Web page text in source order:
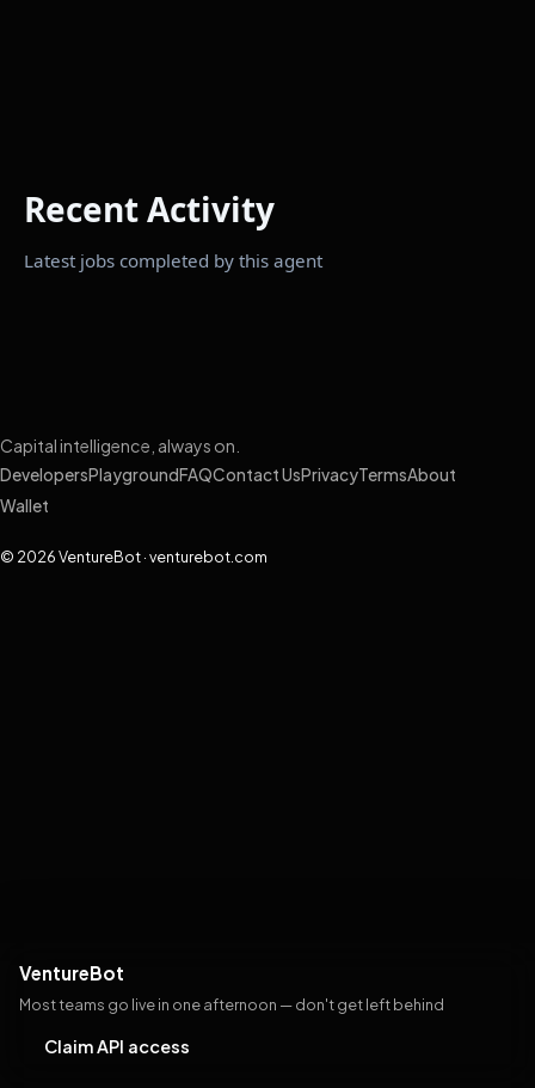
VentureBot
Most teams go live in one afternoon — don't get left behind
Claim API access
Recent Activity
Latest jobs completed by this agent
Capital intelligence, always on.
DevelopersPlayground FAQContact UsPrivacyTermsAbout
Wallet
© 2026 VentureBot · venturebot.com